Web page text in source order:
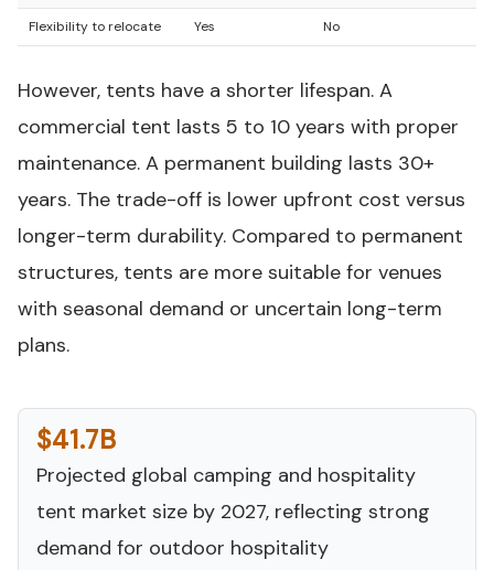
Flexibility to relocate Yes No
However, tents have a shorter lifespan. A
commercial tent lasts 5 to 10 years with proper
maintenance. A permanent building lasts 30+
years. The trade-off is lower upfront cost versus
longer-term durability. Compared to permanent
structures, tents are more suitable for venues
with seasonal demand or uncertain long-term
plans.
$41.7B
Projected global camping and hospitality
tent market size by 2027, reflecting strong
demand for outdoor hospitality